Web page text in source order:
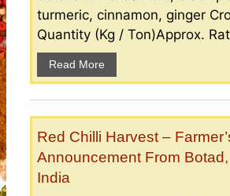
turmeric, cinnamon, ginger
Quantity (Kg / Ton)Approx.
Read More
Red Chilli Harvest –
Announcement From
India